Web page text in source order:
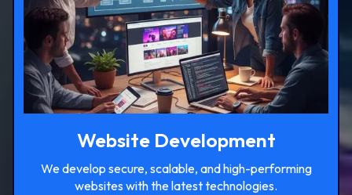
Website Development
We develop secure, scalable, and high-performing
websites with the latest technologies.